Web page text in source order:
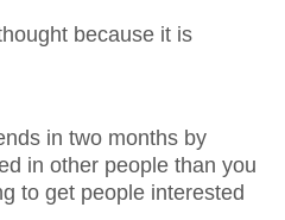
because it is
in two months by
in other people than you
to get people interested